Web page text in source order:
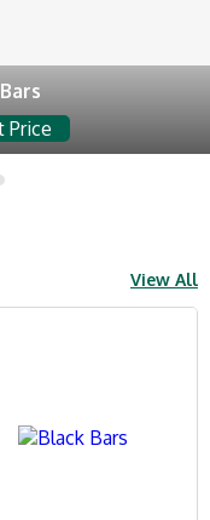
Price
View All